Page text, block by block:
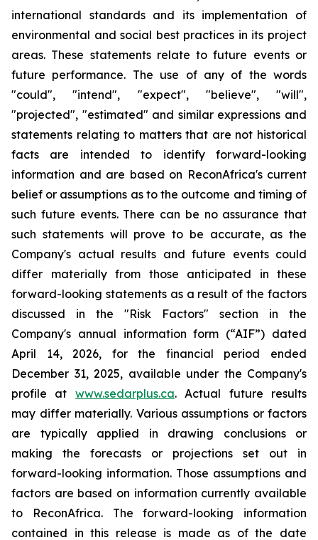
international standards and its implementation of
environmental and social best practices in its project
areas. These statements relate to future events or
future performance. The use of any of the words
"could", "intend", "expect", "believe", "will",
"projected", "estimated" and similar expressions and
statements relating to matters that are not historical
facts are intended to identify forward-looking
information and are based on ReconAfrica's current
belief or assumptions as to the outcome and timing of
such future events. There can be no assurance that
such statements will prove to be accurate, as the
Company's actual results and future events could
differ materially from those anticipated in these
forward-looking statements as a result of the factors
discussed in the "Risk Factors" section in the
Company's annual information form (“AIF”) dated
April 14, 2026, for the financial period ended
December 31, 2025, available under the Company's
profile at www.sedarplus.ca. Actual future results
may differ materially. Various assumptions or factors
are typically applied in drawing conclusions or
making the forecasts or projections set out in
forward-looking information. Those assumptions and
factors are based on information currently available
to ReconAfrica. The forward-looking information
contained in this release is made as of the date